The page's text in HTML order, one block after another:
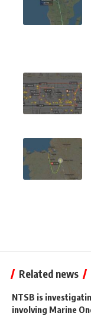
Related news
NTSB is
involving Marine